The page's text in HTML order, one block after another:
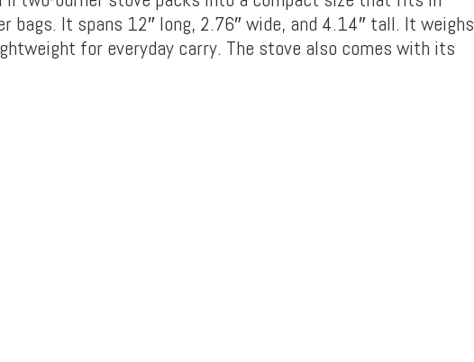
bags. It spans 12″ long, 2.76″ wide, and 4.14″ tall. It weighs
for everyday carry. The stove also comes with its